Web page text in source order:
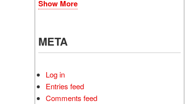
Show More
META
Log in
Entries feed
Comments feed